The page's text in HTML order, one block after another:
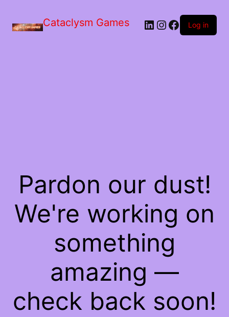
Cataclysm Games LinkedIn
Instagram
Facebook
Log in
Pardon our dust!
We're working on
something
amazing —
check back soon!